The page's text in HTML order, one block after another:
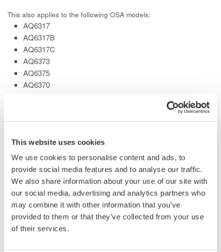
This website uses cookies
We use cookies to personalise content and ads, to
provide social media features and to analyse our traffic.
We also share information about your use of our site with
our social media, advertising and analytics partners who
may combine it with other information that you’ve
provided to them or that they’ve collected from your use
of their services.
This also applies to the following OSA models:
AQ6317
AQ6317B
AQ6317C
AQ6373
AQ6375
AQ6370
Related Products & Solutions
AQ6370 Optical Spectrum
Analyzer
Yokogawa AQ6370 Optical
Spectrum Analyzer
Re-defining Optical Spectrum Measurement
Excellence